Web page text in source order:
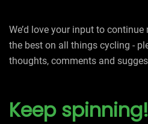
We’d love your input to
the best on all things cycling -
thoughts, comments and
Keep spinning!